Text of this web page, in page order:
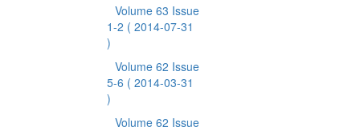
Volume 63 Issue
1-2 ( 2014-07-31
)
Volume 62 Issue
5-6 ( 2014-03-31
)
Volume 62 Issue